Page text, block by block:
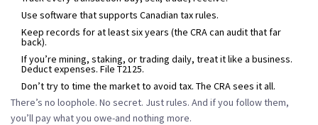
Use software that supports Canadian tax rules.
Keep records for at least six years (the CRA can audit that far
back).
If you’re mining, staking, or trading daily, treat it like a business.
Deduct expenses. File T2125.
Don’t try to time the market to avoid tax. The CRA sees it all.
There’s no loophole. No secret. Just rules. And if you follow them,
you’ll pay what you owe-and nothing more.